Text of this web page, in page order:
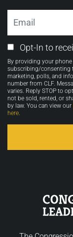
Email
Opt-
in
Opt-In to
By providing your
subscribing/consenting
marketing, polls, and
number from CLF.
varies. Reply STOP to
not be sold, rented, or
by law. You can view our
here.